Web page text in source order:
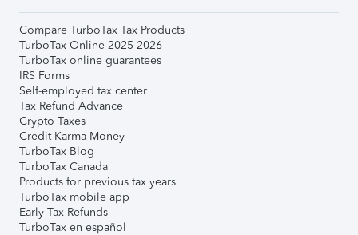
Compare TurboTax Tax Products
TurboTax Online 2025-2026
TurboTax online guarantees
IRS Forms
Self-employed tax center
Tax Refund Advance
Crypto Taxes
Credit Karma Money
TurboTax Blog
TurboTax Canada
Products for previous tax years
TurboTax mobile app
Early Tax Refunds
TurboTax en español